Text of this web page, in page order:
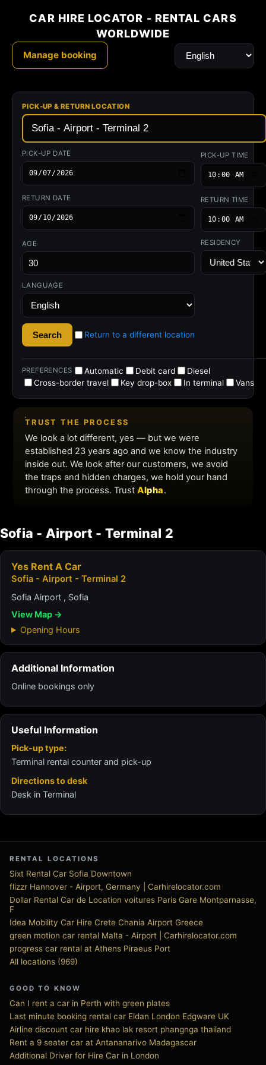
Sofia - Airport - Terminal 2
Yes Rent A Car
Sofia - Airport - Terminal 2
Sofia Airport , Sofia
View Map →
Opening Hours
Additional Information
Online bookings only
Useful Information
Pick-up type:
Terminal rental counter and pick-up
Directions to desk
Desk in Terminal
RENTAL LOCATIONS
Sixt Rental Car Sofia Downtown
flizzr Hannover - Airport, Germany | Carhirelocator.com
Dollar Rental Car de Location voitures Paris Gare Montparnasse,
F
Idea Mobility Car Hire Crete Chania Airport Greece
green motion car rental Malta - Airport | Carhirelocator.com
progress car rental at Athens Piraeus Port
All locations (969)
GOOD TO KNOW
Can I rent a car in Perth with green plates
Last minute booking rental car Eldan London Edgware UK
Airline discount car hire khao lak resort phangnga thailand
Rent a 9 seater car at Antananarivo Madagascar
Additional Driver for Hire Car in London